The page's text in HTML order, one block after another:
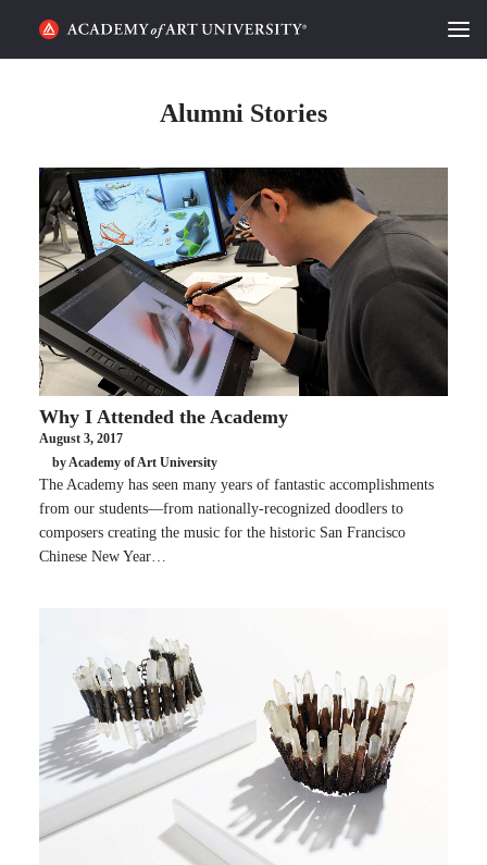
CATEGORIES
STUDENT LIFE
PODCAST
ACADEMY FLIX
REQUEST INFO
SEARCH
Alumni Stories
Why I Attended the Academy
August 3, 2017
by Academy of Art University
The Academy has seen many years of fantastic accomplishments
from our students—from nationally-recognized doodlers to
composers creating the music for the historic San Francisco
Chinese New Year…